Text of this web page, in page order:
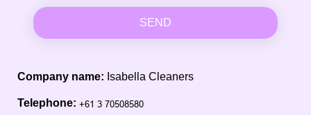
SEND
Company name: Isabella Cleaners
Telephone: